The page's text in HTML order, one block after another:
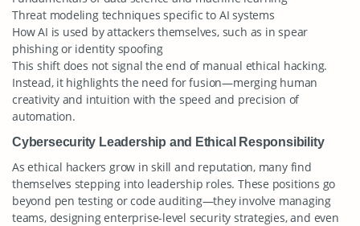
Threat modeling techniques specific to AI systems
How AI is used by attackers themselves, such as in spear
phishing or identity spoofing
This shift does not signal the end of manual ethical hacking.
Instead, it highlights the need for fusion—merging human
creativity and intuition with the speed and precision of
automation.
Cybersecurity Leadership and Ethical Responsibility
As ethical hackers grow in skill and reputation, many find
themselves stepping into leadership roles. These positions go
beyond pen testing or code auditing—they involve managing
teams, designing enterprise-level security strategies, and even